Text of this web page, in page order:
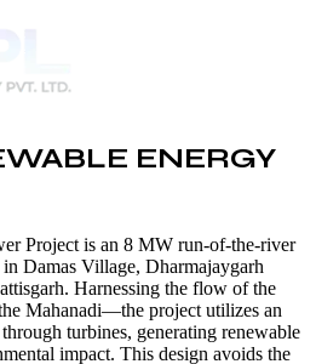
ENERGY
Project is an 8 MW run-of-the-river
Damas Village, Dharmajaygarh
Harnessing the flow of the
Mahanadi—the project utilizes an
turbines, generating renewable
impact. This design avoids the